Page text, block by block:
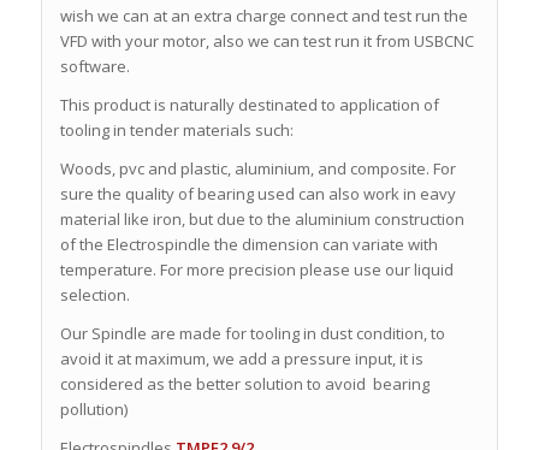
wish we can at an extra charge connect and test run the
VFD with your motor, also we can test run it from USBCNC
software.
This product is naturally destinated to application of
tooling in tender materials such:
Woods, pvc and plastic, aluminium, and composite. For
sure the quality of bearing used can also work in eavy
material like iron, but due to the aluminium construction
of the Electrospindle the dimension can variate with
temperature. For more precision please use our liquid
selection.
Our Spindle are made for tooling in dust condition, to
avoid it at maximum, we add a pressure input, it is
considered as the better solution to avoid bearing
pollution)